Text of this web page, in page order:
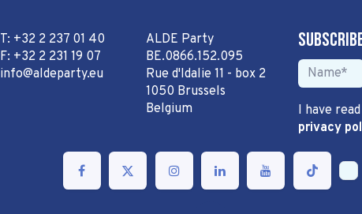
T: +32 2 237 01 40
F: +32 2 231 19 07
info@aldeparty.eu
ALDE Party
BE.0866.152.095
Rue d'Idalie 11 - box 2
1050 Brussels
Belgium
I have
privacy